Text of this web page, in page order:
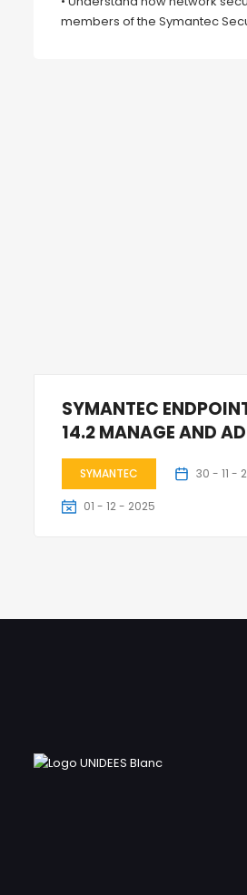
members of the Symantec
SYMANTEC
14.2 MANAGE AND
SYMANTEC 30 - 11 -
01 - 12 - 2025